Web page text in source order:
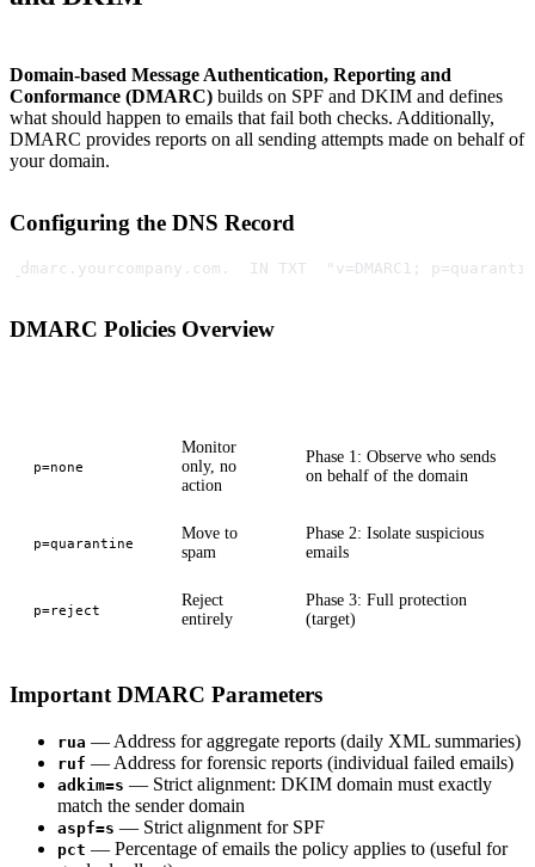
Domain-based Message Authentication, Reporting and
Conformance (DMARC) builds on SPF and DKIM and defines
what should happen to emails that fail both checks. Additionally,
DMARC provides reports on all sending attempts made on behalf of
your domain.
Configuring the DNS Record
_dmarc.yourcompany.com.  IN TXT  "v=DMARC1;
DMARC Policies Overview
p=none
Monitor
only, no
action
Phase 1: Observe who sends
on behalf of the domain
p=quarantine
Move to
spam
Phase 2: Isolate suspicious
emails
p=reject
Reject
entirely
Phase 3: Full protection
(target)
Important DMARC Parameters
rua — Address for aggregate reports (daily XML summaries)
ruf — Address for forensic reports (individual failed emails)
adkim=s — Strict alignment: DKIM domain must exactly
match the sender domain
aspf=s — Strict alignment for SPF
pct — Percentage of emails the policy applies to (useful for